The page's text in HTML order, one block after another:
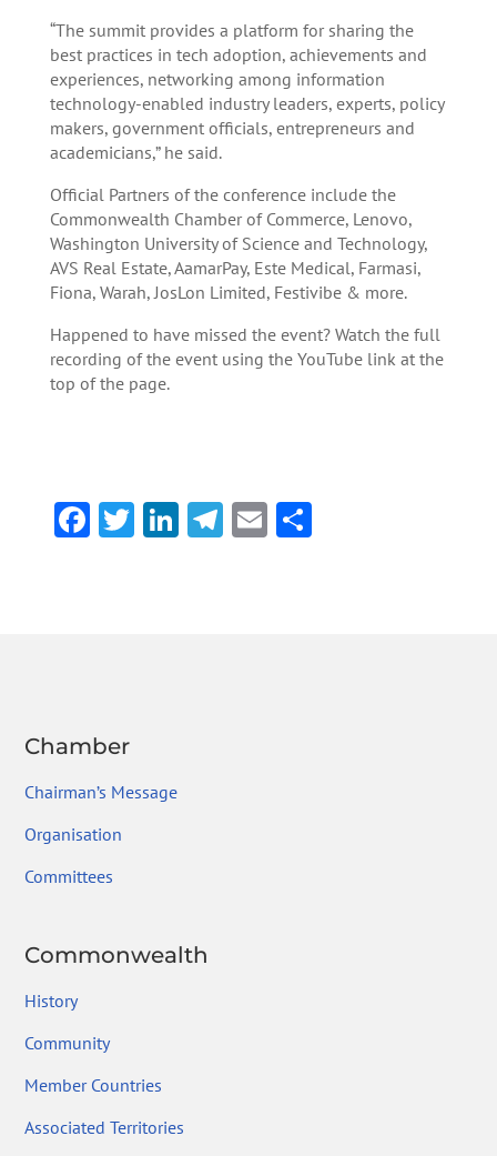
“The summit provides a platform for sharing the
best practices in tech adoption, achievements and
experiences, networking among information
technology-enabled industry leaders, experts, policy
makers, government officials, entrepreneurs and
academicians,” he said.
Official Partners of the conference include the
Commonwealth Chamber of Commerce, Lenovo,
Washington University of Science and Technology,
AVS Real Estate, AamarPay, Este Medical, Farmasi,
Fiona, Warah, JosLon Limited, Festivibe & more.
Happened to have missed the event? Watch the full
recording of the event using the YouTube link at the
top of the page.
F T Li Te E S
Chamber
Chairman’s Message
Organisation
Committees
Commonwealth
History
Community
Member Countries
Associated Territories